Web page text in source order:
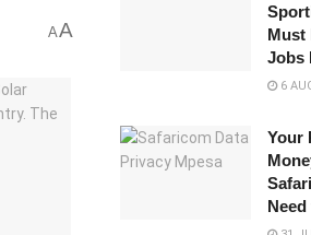
AA
Must
Jobs
6
Your